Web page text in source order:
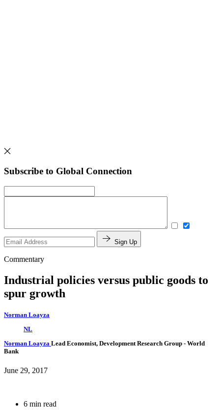
Subscribe to Global Connection
Sign Up
Commentary
Industrial policies versus public goods to
spur growth
Norman Loayza
NL
Norman Loayza Lead Economist, Development Research Group - World
Bank
June 29, 2017
6 min read